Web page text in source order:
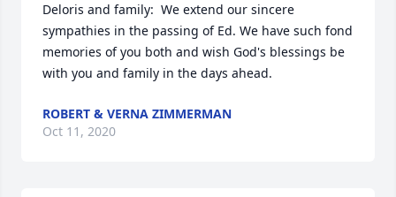
Deloris and family:  We extend our sincere
sympathies in the passing of Ed. We have such fond
memories of you both and wish God's blessings be
with you and family in the days ahead.
ROBERT & VERNA ZIMMERMAN
Oct 11, 2020